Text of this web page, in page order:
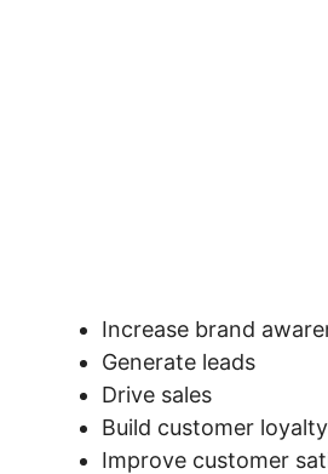
Increase brand
Generate leads
Drive sales
Build customer loyalty
Improve customer